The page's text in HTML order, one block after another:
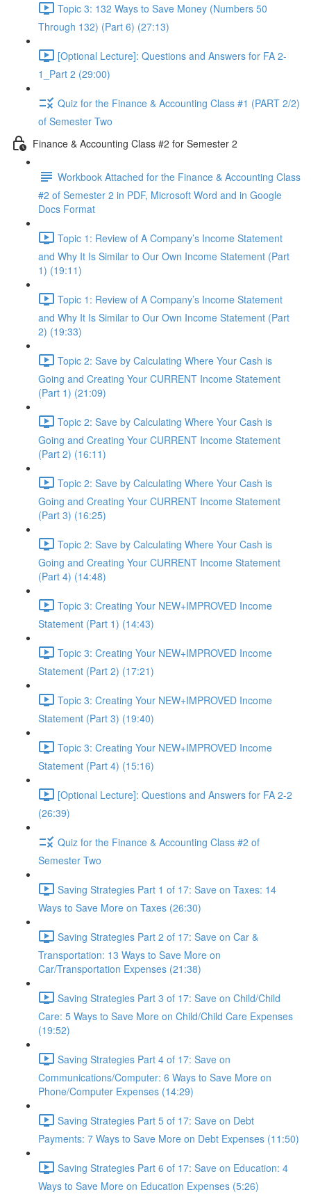
Topic 3: 132 Ways to Save Money (Numbers 50
Through 132) (Part 6) (27:13)
[Optional Lecture]: Questions and Answers for FA 2-
1_Part 2 (29:00)
Quiz for the Finance & Accounting Class #1 (PART 2/2)
of Semester Two
Finance & Accounting Class #2 for Semester 2
Workbook Attached for the Finance & Accounting Class
#2 of Semester 2 in PDF, Microsoft Word and in Google
Docs Format
Topic 1: Review of A Company’s Income Statement
and Why It Is Similar to Our Own Income Statement (Part
1) (19:11)
Topic 1: Review of A Company’s Income Statement
and Why It Is Similar to Our Own Income Statement (Part
2) (19:33)
Topic 2: Save by Calculating Where Your Cash is
Going and Creating Your CURRENT Income Statement
(Part 1) (21:09)
Topic 2: Save by Calculating Where Your Cash is
Going and Creating Your CURRENT Income Statement
(Part 2) (16:11)
Topic 2: Save by Calculating Where Your Cash is
Going and Creating Your CURRENT Income Statement
(Part 3) (16:25)
Topic 2: Save by Calculating Where Your Cash is
Going and Creating Your CURRENT Income Statement
(Part 4) (14:48)
Topic 3: Creating Your NEW+IMPROVED Income
Statement (Part 1) (14:43)
Topic 3: Creating Your NEW+IMPROVED Income
Statement (Part 2) (17:21)
Topic 3: Creating Your NEW+IMPROVED Income
Statement (Part 3) (19:40)
Topic 3: Creating Your NEW+IMPROVED Income
Statement (Part 4) (15:16)
[Optional Lecture]: Questions and Answers for FA 2-2
(26:39)
Quiz for the Finance & Accounting Class #2 of
Semester Two
Saving Strategies Part 1 of 17: Save on Taxes: 14
Ways to Save More on Taxes (26:30)
Saving Strategies Part 2 of 17: Save on Car &
Transportation: 13 Ways to Save More on
Car/Transportation Expenses (21:38)
Saving Strategies Part 3 of 17: Save on Child/Child
Care: 5 Ways to Save More on Child/Child Care Expenses
(19:52)
Saving Strategies Part 4 of 17: Save on
Communications/Computer: 6 Ways to Save More on
Phone/Computer Expenses (14:29)
Saving Strategies Part 5 of 17: Save on Debt
Payments: 7 Ways to Save More on Debt Expenses (11:50)
Saving Strategies Part 6 of 17: Save on Education: 4
Ways to Save More on Education Expenses (5:26)